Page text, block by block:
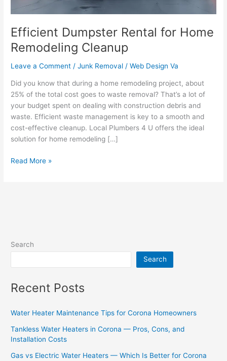
Efficient Dumpster Rental for Home
Remodeling Cleanup
Leave a Comment /Junk Removal /Web Design Va
Did you know that during a home remodeling project, about
25% of the total cost goes to waste removal? That’s a lot of
your budget spent on dealing with construction debris and
waste. Efficient waste management is key to a smooth and
cost-effective cleanup. Local Plumbers 4 U offers the ideal
solution for home remodeling […]
Read More »
Search
Search
Recent Posts
Water Heater Maintenance Tips for Corona Homeowners
Tankless Water Heaters in Corona — Pros, Cons, and
Installation Costs
Gas vs Electric Water Heaters — Which Is Better for Corona